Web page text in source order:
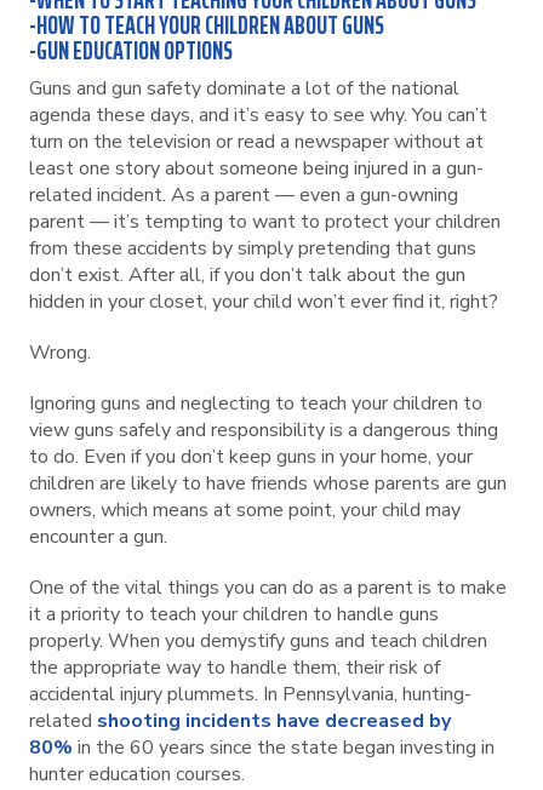
-HOW TO TEACH YOUR CHILDREN ABOUT GUNS
-GUN EDUCATION OPTIONS
Guns and gun safety dominate a lot of the national
agenda these days, and it’s easy to see why. You can’t
turn on the television or read a newspaper without at
least one story about someone being injured in a gun-
related incident. As a parent — even a gun-owning
parent — it’s tempting to want to protect your children
from these accidents by simply pretending that guns
don’t exist. After all, if you don’t talk about the gun
hidden in your closet, your child won’t ever find it, right?
Wrong.
Ignoring guns and neglecting to teach your children to
view guns safely and responsibility is a dangerous thing
to do. Even if you don’t keep guns in your home, your
children are likely to have friends whose parents are gun
owners, which means at some point, your child may
encounter a gun.
One of the vital things you can do as a parent is to make
it a priority to teach your children to handle guns
properly. When you demystify guns and teach children
the appropriate way to handle them, their risk of
accidental injury plummets. In Pennsylvania, hunting-
related shooting incidents have decreased by
80% in the 60 years since the state began investing in
hunter education courses.